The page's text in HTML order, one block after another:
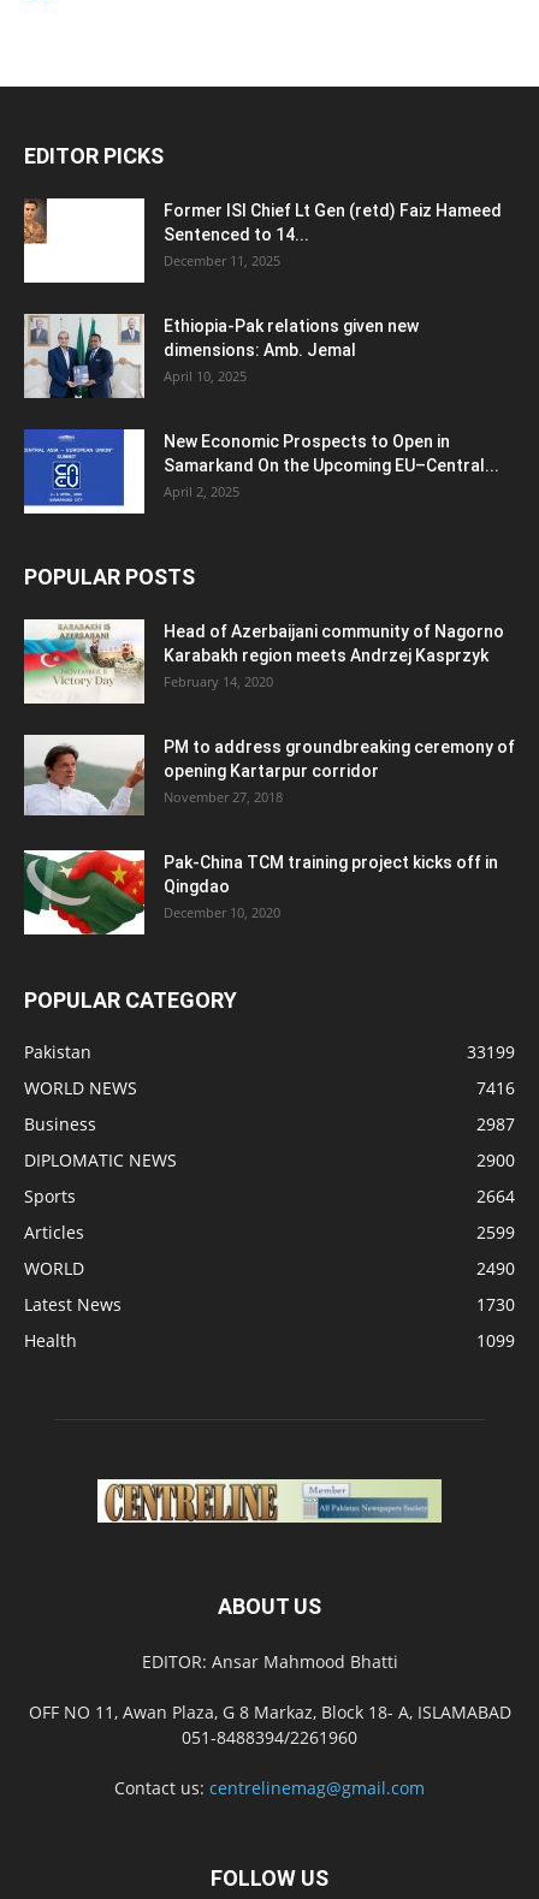
EDITOR PICKS
Former ISI Chief Lt Gen (retd) Faiz Hameed
Sentenced to 14...
December 11, 2025
Ethiopia-Pak relations given new
dimensions: Amb. Jemal
April 10, 2025
New Economic Prospects to Open in
Samarkand On the Upcoming EU–Central...
April 2, 2025
POPULAR POSTS
Head of Azerbaijani community of Nagorno
Karabakh region meets Andrzej Kasprzyk
February 14, 2020
PM to address groundbreaking ceremony of
opening Kartarpur corridor
November 27, 2018
Pak-China TCM training project kicks off in
Qingdao
December 10, 2020
POPULAR CATEGORY
Pakistan
33199
WORLD NEWS
7416
Business
2987
DIPLOMATIC NEWS
2900
Sports
2664
Articles
2599
WORLD
2490
Latest News
1730
Health
1099
ABOUT US
EDITOR: Ansar Mahmood Bhatti
OFF NO 11, Awan Plaza, G 8 Markaz, Block 18- A, ISLAMABAD
051-8488394/2261960
Contact us: centrelinemag@gmail.com
FOLLOW US